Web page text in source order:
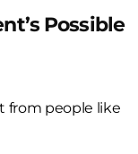
Possible
from people like